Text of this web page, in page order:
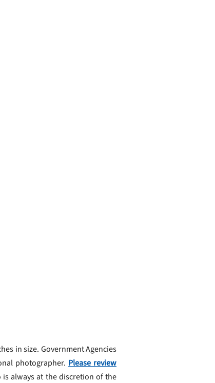
in size. Government Agencies
photographer. Please review
always at the discretion of the